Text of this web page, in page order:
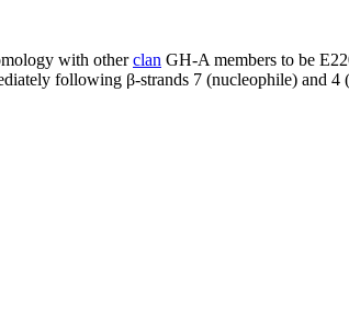
with otherclan GH-A members to be
following β-strands 7 (nucleophile) and 4